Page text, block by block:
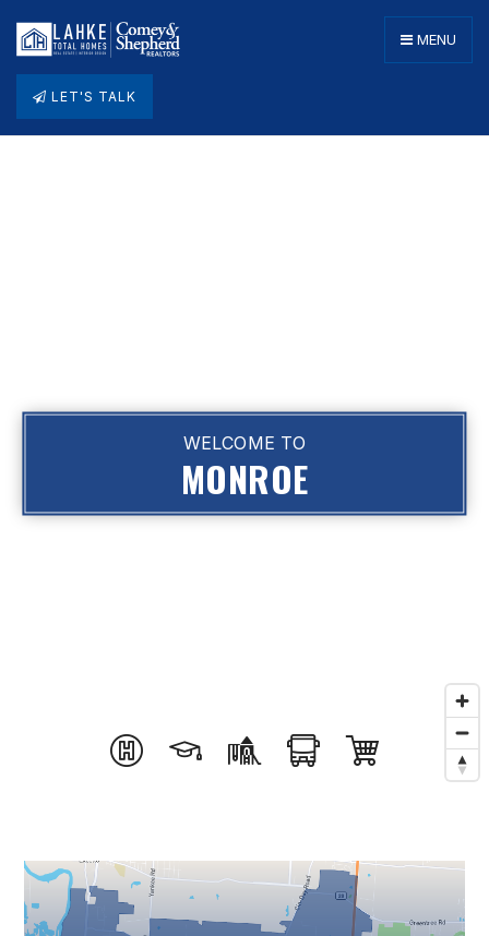
MENU
LET'S TALK
WELCOME TO
MONROE